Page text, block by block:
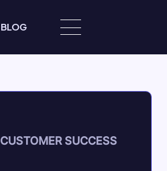
BLOG
CUSTOMER SUCCESS